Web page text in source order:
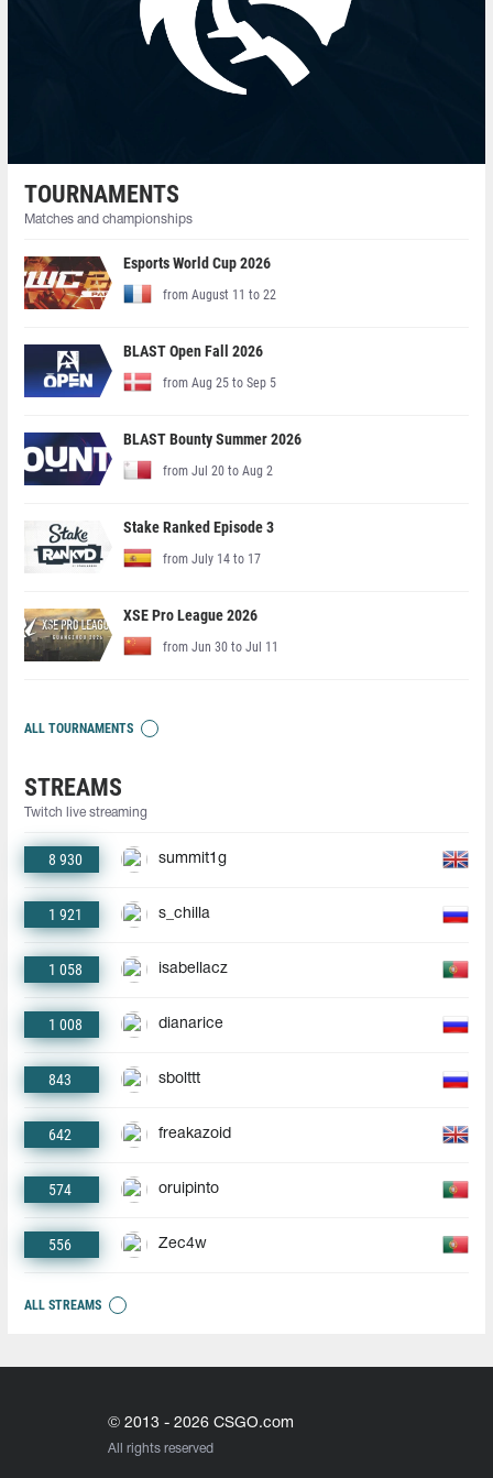
TOURNAMENTS
Matches and championships
Esports World Cup 2026
from August 11 to 22
BLAST Open Fall 2026
from Aug 25 to Sep 5
BLAST Bounty Summer 2026
from Jul 20 to Aug 2
Stake Ranked Episode 3
from July 14 to 17
XSE Pro League 2026
from Jun 30 to Jul 11
ALL TOURNAMENTS
STREAMS
Twitch live streaming
8 930 summit1g
1 921 s_chilla
1 058 isabellacz
1 008 dianarice
843 sbolttt
642 freakazoid
574 oruipinto
556 Zec4w
ALL STREAMS
© 2013 - 2026 CSGO.com
All rights reserved